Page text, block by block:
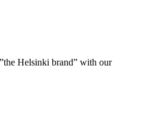
Helsinki brand” with our